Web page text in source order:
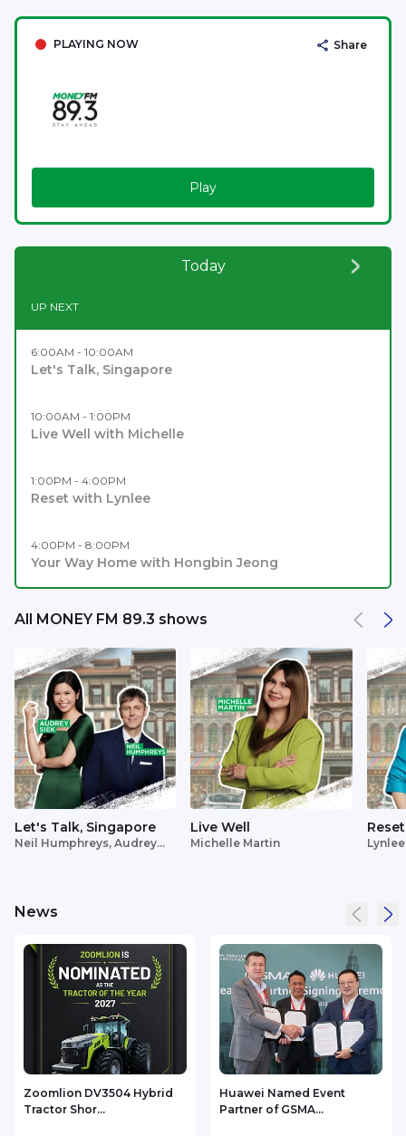
PLAYING NOW Share
Play
Today
UP NEXT
6:00AM - 10:00AM
Let's Talk, Singapore
10:00AM - 1:00PM
Live Well with Michelle
1:00PM - 4:00PM
Reset with Lynlee
4:00PM - 8:00PM
Your Way Home with Hongbin Jeong
All MONEY FM 89.3 shows
Let's Talk, Singapore
Neil Humphreys, Audrey
Live Well
Michelle Martin
Reset
News
Zoomlion DV3504 Hybrid
Tractor Shor...
Huawei Named Event
Partner of GSMA...